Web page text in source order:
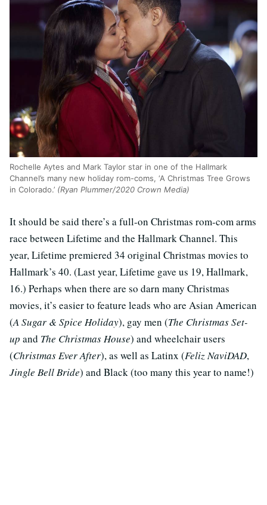
Rochelle Aytes and Mark Taylor star in one of the Hallmark
Channel’s many new holiday rom-coms, ‘A Christmas Tree Grows
in Colorado.’ (Ryan Plummer/2020 Crown Media)
It should be said there’s a full-on Christmas rom-com arms
race between Lifetime and the Hallmark Channel. This
year, Lifetime premiered 34 original Christmas movies to
Hallmark’s 40. (Last year, Lifetime gave us 19, Hallmark,
16.) Perhaps when there are so darn many Christmas
movies, it’s easier to feature leads who are Asian American
(A Sugar & Spice Holiday), gay men (The Christmas Set-
up and The Christmas House) and wheelchair users
(Christmas Ever After), as well as Latinx (Feliz NaviDAD,
Jingle Bell Bride) and Black (too many this year to name!)